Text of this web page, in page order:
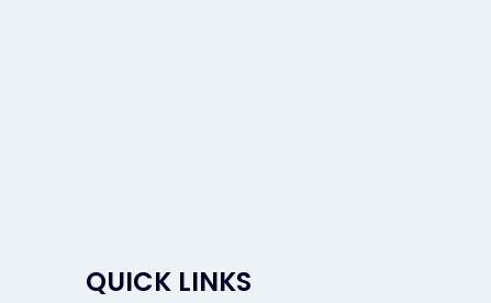
QUICK LINKS